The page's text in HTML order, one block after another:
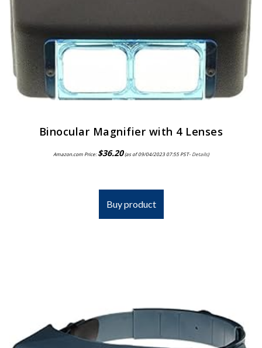
Binocular Magnifier with 4 Lenses
Amazon.com Price:$36.20(as of 09/04/2023 07:55 PST- Details)
Buy product